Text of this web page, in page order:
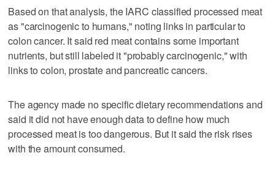
Based on that analysis, the IARC classified processed meat
as "carcinogenic to humans," noting links in particular to
colon cancer. It said red meat contains some important
nutrients, but still labeled it "probably carcinogenic," with
links to colon, prostate and pancreatic cancers.
The agency made no specific dietary recommendations and
said it did not have enough data to define how much
processed meat is too dangerous. But it said the risk rises
with the amount consumed.